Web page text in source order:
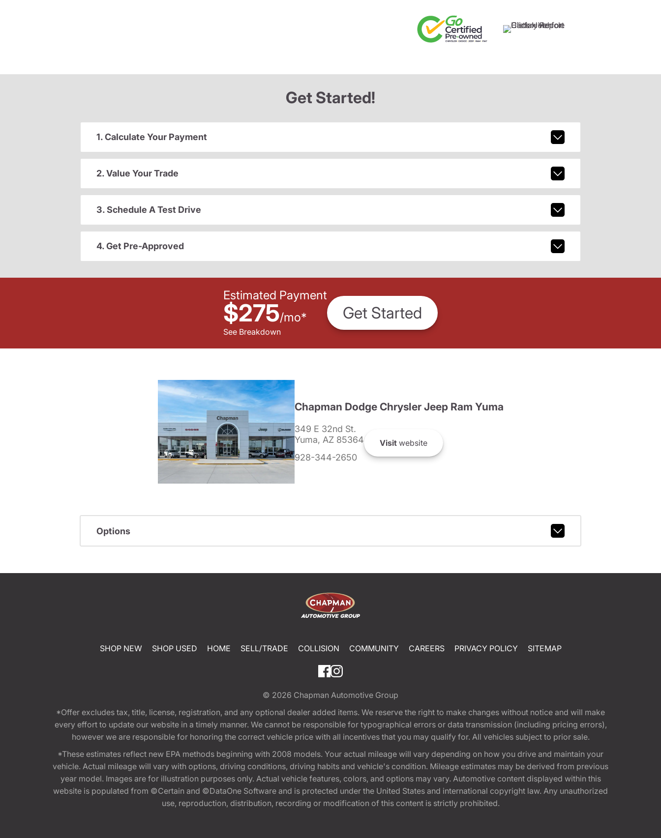
Get Started!
1. Calculate Your Payment
2. Value Your Trade
3. Schedule A Test Drive
4. Get Pre-Approved
Estimated Payment
$275/mo*
See Breakdown
Get Started
Chapman Dodge Chrysler Jeep Ram Yuma
349 E 32nd St.
Yuma, AZ 85364
928-344-2650
Visitwebsite
Options
SHOP NEW SHOP USED HOME SELL/TRADE COLLISION COMMUNITY CAREERS PRIVACY POLICY SITEMAP
© 2026 Chapman Automotive Group
*Offer excludes tax, title, license, registration, and any optional dealer added items. We reserve the right to make changes without notice and will make
every effort to update our website in a timely manner. We cannot be responsible for typographical errors or data transmission (including pricing errors),
however we are responsible for honoring the correct vehicle price with all incentives that you may qualify for. All vehicles subject to prior sale.
*These estimates reflect new EPA methods beginning with 2008 models. Your actual mileage will vary depending on how you drive and maintain your
vehicle. Actual mileage will vary with options, driving conditions, driving habits and vehicle's condition. Mileage estimates may be derived from previous
year model. Images are for illustration purposes only. Actual vehicle features, colors, and options may vary. Automotive content displayed within this
website is populated from ©Certain and ©DataOne Software and is protected under the United States and international copyright law. Any unauthorized
use, reproduction, distribution, recording or modification of this content is strictly prohibited.